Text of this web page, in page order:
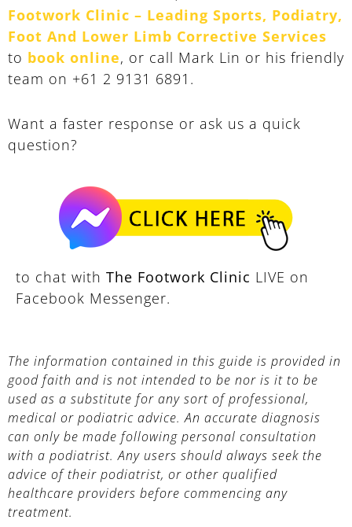
Footwork Clinic – Leading Sports, Podiatry,
Foot And Lower Limb Corrective Services
to book online, or call Mark Lin or his friendly
team on +61 2 9131 6891.
Want a faster response or ask us a quick
question?
to chat with The Footwork Clinic LIVE on
Facebook Messenger.
The information contained in this guide is provided in
good faith and is not intended to be nor is it to be
used as a substitute for any sort of professional,
medical or podiatric advice. An accurate diagnosis
can only be made following personal consultation
with a podiatrist. Any users should always seek the
advice of their podiatrist, or other qualified
healthcare providers before commencing any
treatment.